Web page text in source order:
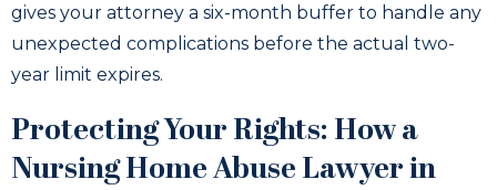
gives your attorney a six-month buffer to handle any
unexpected complications before the actual two-
year limit expires.
Protecting Your Rights: How a
Nursing Home Abuse Lawyer in